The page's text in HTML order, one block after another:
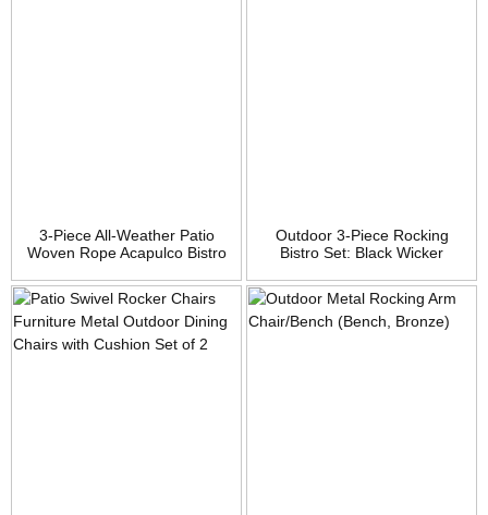
3-Piece All-Weather Patio
Woven Rope Acapulco Bistro
Chairs, Table – Black
Outdoor 3-Piece Rocking
Bistro Set: Black Wicker
Glass Coffee Table (Beige
Cushion)